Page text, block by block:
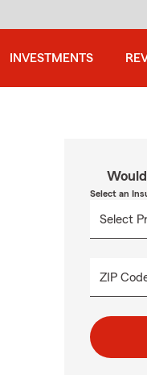
INVESTMENTS
Select an
ZIP